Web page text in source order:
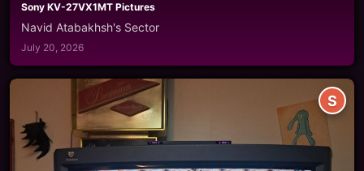
Sony KV-27VX1MT Pictures
Navid Atabakhsh's Sector
July 20, 2026
S